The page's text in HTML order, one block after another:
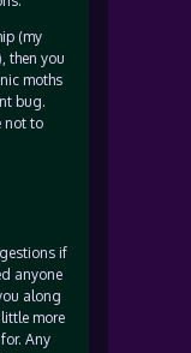
(my
then you
moths
bug.
not to
if
anyone
along
more
Any